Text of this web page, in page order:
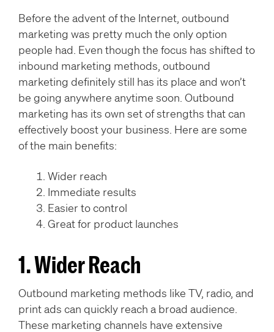
Before the advent of the Internet, outbound
marketing was pretty much the only option
people had. Even though the focus has shifted to
inbound marketing methods, outbound
marketing definitely still has its place and won’t
be going anywhere anytime soon. Outbound
marketing has its own set of strengths that can
effectively boost your business. Here are some
of the main benefits:
Wider reach
Immediate results
Easier to control
Great for product launches
1. Wider Reach
Outbound marketing methods like TV, radio, and
print ads can quickly reach a broad audience.
These marketing channels have extensive